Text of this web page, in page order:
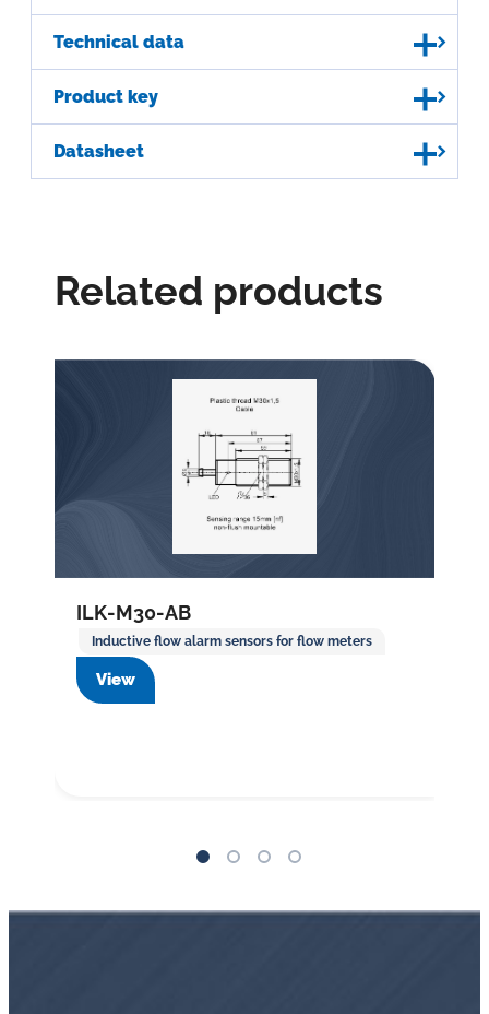
Technical data
Product key
Datasheet
Related products
ILK-M30-AB
Inductive flow alarm sensors for flow meters
View